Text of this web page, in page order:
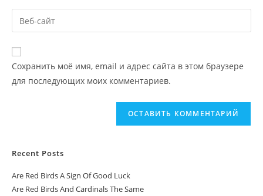
Сохранить моё имя, email и адрес сайта в этом браузере
для последующих моих комментариев.
Recent Posts
Are Red Birds A Sign Of Good Luck
Are Red Birds And Cardinals The Same